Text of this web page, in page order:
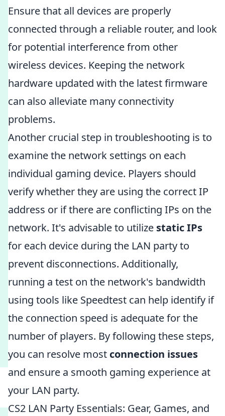
Ensure that all devices are properly
connected through a reliable router, and look
for potential interference from other
wireless devices. Keeping the network
hardware updated with the latest firmware
can also alleviate many connectivity
problems.
Another crucial step in troubleshooting is to
examine the network settings on each
individual gaming device. Players should
verify whether they are using the correct IP
address or if there are conflicting IPs on the
network. It's advisable to utilize static IPs
for each device during the LAN party to
prevent disconnections. Additionally,
running a test on the network's bandwidth
using tools like Speedtest can help identify if
the connection speed is adequate for the
number of players. By following these steps,
you can resolve most connection issues
and ensure a smooth gaming experience at
your LAN party.
CS2 LAN Party Essentials: Gear, Games, and